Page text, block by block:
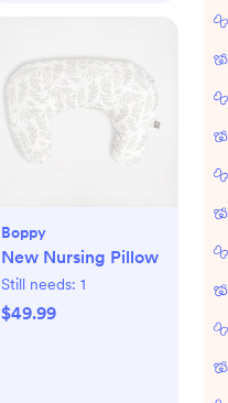
Boppy
New Nursing Pillow
Still needs: 1
$49.99